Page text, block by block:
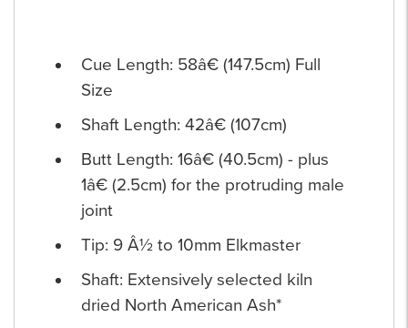
Cue Length: 58â€ (147.5cm) Full
Size
Shaft Length: 42â€ (107cm)
Butt Length: 16â€ (40.5cm) - plus
1â€ (2.5cm) for the protruding male
joint
Tip: 9 Â½ to 10mm Elkmaster
Shaft: Extensively selected kiln
dried North American Ash*